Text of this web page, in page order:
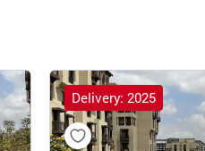
Delivery: 2025